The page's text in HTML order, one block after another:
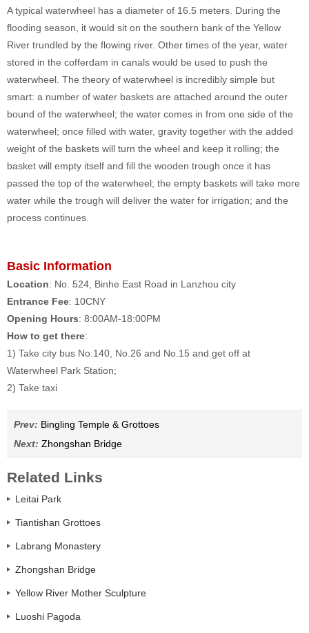
A typical waterwheel has a diameter of 16.5 meters. During the
flooding season, it would sit on the southern bank of the Yellow
River trundled by the flowing river. Other times of the year, water
stored in the cofferdam in canals would be used to push the
waterwheel. The theory of waterwheel is incredibly simple but
smart: a number of water baskets are attached around the outer
bound of the waterwheel; the water comes in from one side of the
waterwheel; once filled with water, gravity together with the added
weight of the baskets will turn the wheel and keep it rolling; the
basket will empty itself and fill the wooden trough once it has
passed the top of the waterwheel; the empty baskets will take more
water while the trough will deliver the water for irrigation; and the
process continues.
Basic Information
Location: No. 524, Binhe East Road in Lanzhou city
Entrance Fee: 10CNY
Opening Hours: 8:00AM-18:00PM
How to get there:
1) Take city bus No.140, No.26 and No.15 and get off at
Waterwheel Park Station;
2) Take taxi
Prev: Bingling Temple & Grottoes
Next: Zhongshan Bridge
Related Links
Leitai Park
Tiantishan Grottoes
Labrang Monastery
Zhongshan Bridge
Yellow River Mother Sculpture
Luoshi Pagoda